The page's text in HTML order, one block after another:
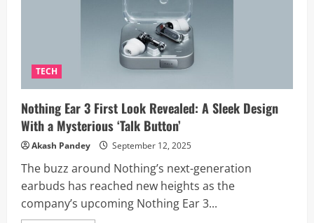
Launching
September
TECH
Nothing Ear 3 First Look Revealed: A Sleek Design
With a Mysterious ‘Talk Button’
Akash Pandey September 12, 2025
The buzz around Nothing’s next-generation
earbuds has reached new heights as the
company’s upcoming Nothing Ear 3...